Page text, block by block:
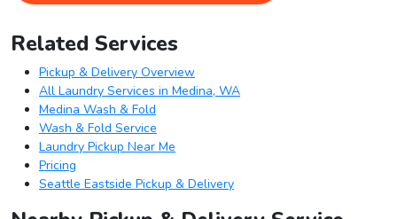
Related Services
Pickup & Delivery Overview
All Laundry Services in Medina, WA
Medina Wash & Fold
Wash & Fold Service
Laundry Pickup Near Me
Pricing
Seattle Eastside Pickup & Delivery